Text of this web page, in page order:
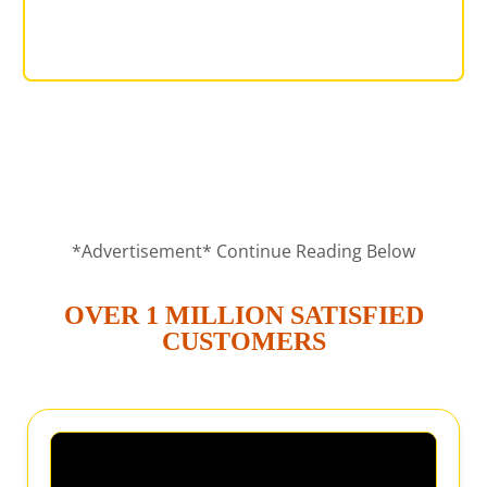
*Advertisement* Continue Reading Below
OVER 1 MILLION SATISFIED
CUSTOMERS